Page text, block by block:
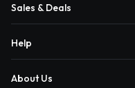
Sales & Deals
Help
About Us